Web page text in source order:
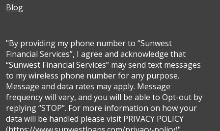
Blog
"By providing my phone number to “Sunwest
Financial Services”, I agree and acknowledge that
“Sunwest Financial Services” may send text messages
to my wireless phone number for any purpose.
Message and data rates may apply. Message
frequency will vary, and you will be able to Opt-out by
replying “STOP”. For more information on how your
data will be handled please visit PRIVACY POLICY